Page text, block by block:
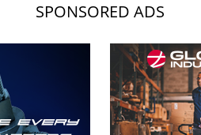
SPONSORED ADS